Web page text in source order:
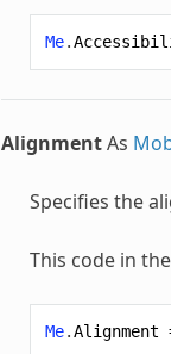
Me.
AlignmentAs
Specifies the
This code in
Me.Alignment